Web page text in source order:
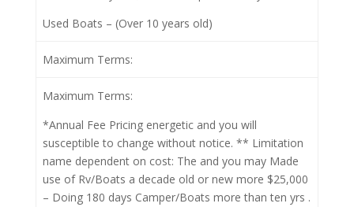
Used Boats – (Over 10 years old)
Maximum Terms:
Maximum Terms:
*Annual Fee Pricing energetic and you will
susceptible to change without notice. ** Limitation
name dependent on cost: The and you may Made
use of Rv/Boats a decade old or new more $25,000
– Doing 180 days Camper/Boats more than ten yrs .